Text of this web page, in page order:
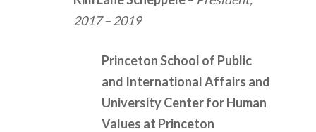
2017 – 2019
Princeton School of Public
and International Affairs and
University Center for Human
Values at Princeton